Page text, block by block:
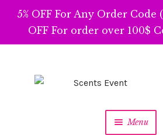
5% OFF For Any Order Code
OFF For order over 100$
Skip
Skip
Menu